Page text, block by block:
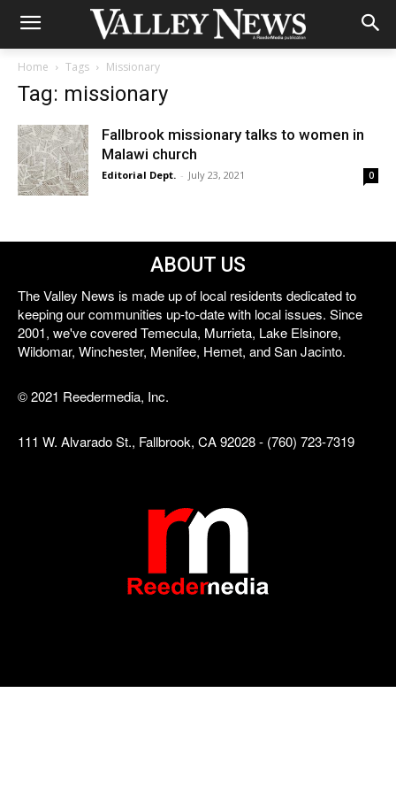
Home Tags Missionary
Tag: missionary
Fallbrook missionary talks to women in
Malawi church
Editorial Dept. - July 23, 2021 0
ABOUT US
The Valley News is made up of local residents dedicated to
keeping our communities up-to-date with local issues. Since
2001, we've covered Temecula, Murrieta, Lake Elsinore,
Wildomar, Winchester, Menifee, Hemet, and San Jacinto.
© 2021 Reedermedia, Inc.
111 W. Alvarado St., Fallbrook, CA 92028 - (760) 723-7319